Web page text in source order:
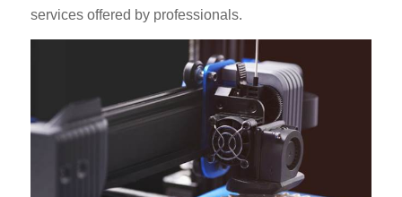
services offered by professionals.